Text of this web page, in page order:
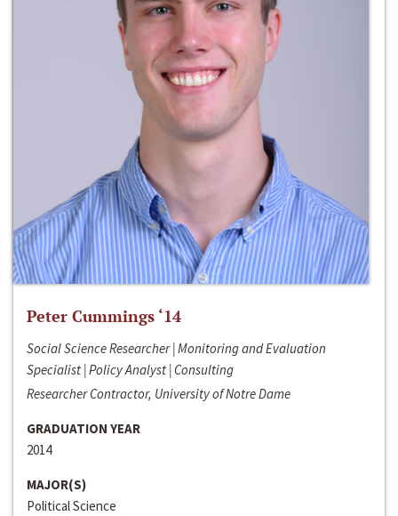
Peter Cummings ‘14
Social Science Researcher | Monitoring and Evaluation
Specialist | Policy Analyst | Consulting
Researcher Contractor, University of Notre Dame
GRADUATION YEAR
2014
MAJOR(S)
Political Science